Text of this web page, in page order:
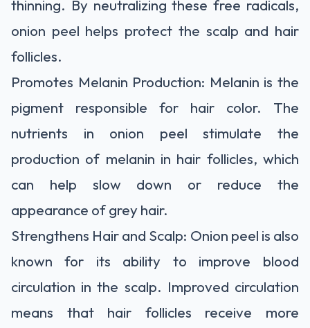
thinning. By neutralizing these free radicals,
onion peel helps protect the scalp and hair
follicles.
Promotes Melanin Production: Melanin is the
pigment responsible for hair color. The
nutrients in onion peel stimulate the
production of melanin in hair follicles, which
can help slow down or reduce the
appearance of grey hair.
Strengthens Hair and Scalp: Onion peel is also
known for its ability to improve blood
circulation in the scalp. Improved circulation
means that hair follicles receive more